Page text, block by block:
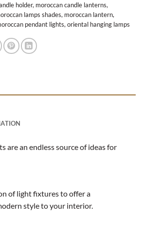
holder, moroccan candle lanterns,
lamps shades, moroccan lantern,
pendant lights, oriental hanging lamps
are an endless source of ideas for
of light fixtures to offer a
style to your interior.